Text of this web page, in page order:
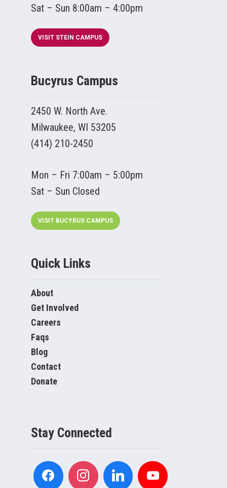
Sat – Sun 8:00am – 4:00pm
VISIT STEIN CAMPUS
Bucyrus Campus
2450 W. North Ave.
Milwaukee, WI 53205
(414) 210-2450
Mon – Fri 7:00am – 5:00pm
Sat – Sun Closed
VISIT BUCYRUS CAMPUS
Quick Links
About
Get Involved
Careers
Faqs
Blog
Contact
Donate
Stay Connected